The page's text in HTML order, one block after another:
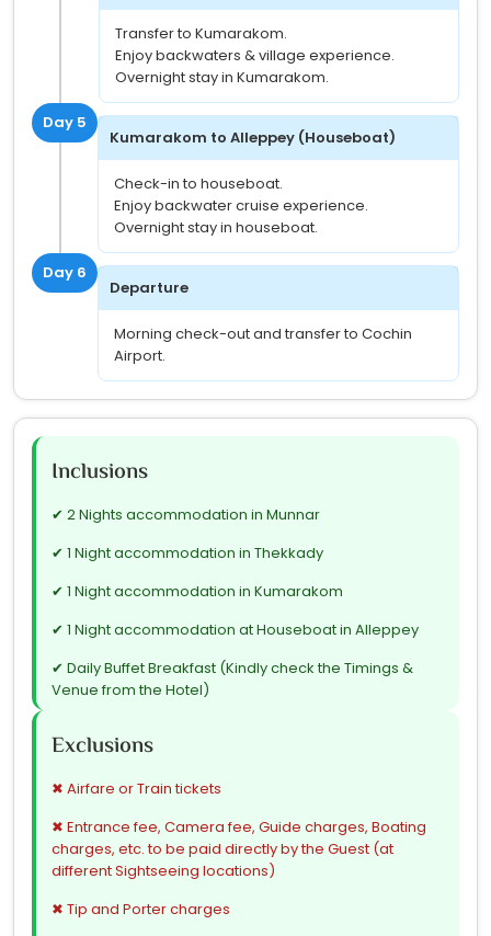
Transfer to Kumarakom.
Enjoy backwaters & village experience.
Overnight stay in Kumarakom.
Day 5
Kumarakom to Alleppey (Houseboat)
Check-in to houseboat.
Enjoy backwater cruise experience.
Overnight stay in houseboat.
Day 6
Departure
Morning check-out and transfer to Cochin
Airport.
Inclusions
✔ 2 Nights accommodation in Munnar
✔ 1 Night accommodation in Thekkady
✔ 1 Night accommodation in Kumarakom
✔ 1 Night accommodation at Houseboat in Alleppey
✔ Daily Buffet Breakfast (Kindly check the Timings &
Venue from the Hotel)
Itinerary)
✔ All Tours & Transfers by Air conditioned vehicle
✔ Driver's Allowance, Toll, Parking, Permit, etc.
✔ All presently applicable taxes
Exclusions
✖ Airfare or Train tickets
✖ Entrance fee, Camera fee, Guide charges, Boating
charges, etc. to be paid directly by the Guest (at
different Sightseeing locations)
✖ Tip and Porter charges